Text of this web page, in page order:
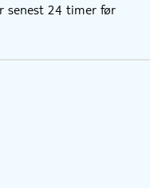
senest 24 timer før